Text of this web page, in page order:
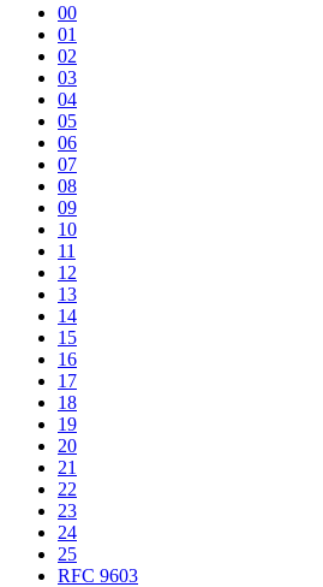
00
01
02
03
04
05
06
07
08
09
10
11
12
13
14
15
16
17
18
19
20
21
22
23
24
25
RFC 9603